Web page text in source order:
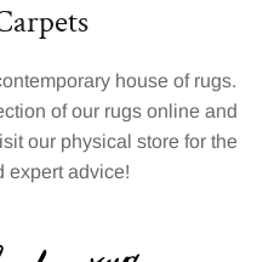
house of rugs.
of our rugs online and
our physical store for the
expert advice!